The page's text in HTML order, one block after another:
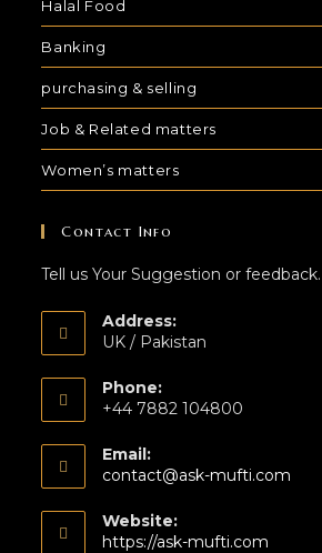
Halal Food
Banking
purchasing & selling
Job & Related matters
Women’s matters
Contact Info
Tell us Your Suggestion or feedback.
Address:
UK / Pakistan
Phone:
+44 7882 104800
Email:
contact@ask-mufti.com
Website:
https://ask-mufti.com